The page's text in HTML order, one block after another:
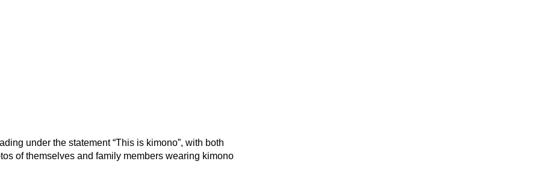
under the statement “This is kimono”, with both
of themselves and family members wearing kimono